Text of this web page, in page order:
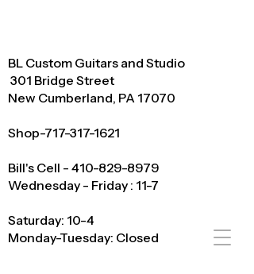
BL Custom Guitars and Studio
301 Bridge Street
New Cumberland, PA 17070
Shop-717-317-1621
Bill's Cell - 410-829-8979
Wednesday - Friday : 11-7
Saturday: 10-4
Monday-Tuesday: Closed